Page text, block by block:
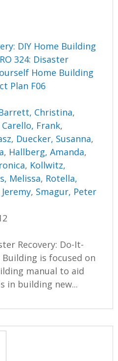
DIY Home Building
324: Disaster
Home Building
Plan F06
Christina,
Carello, Frank,
, Duecker, Susanna,
, Hallberg, Amanda,
, Kollwitz,
Melissa, Rotella,
, Smagur, Peter
Recovery: Do-It-
is focused on
manual to aid
in building new...